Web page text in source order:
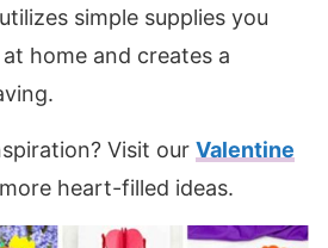
simple supplies you
home and creates a
Visit our Valentine
heart-filled ideas.